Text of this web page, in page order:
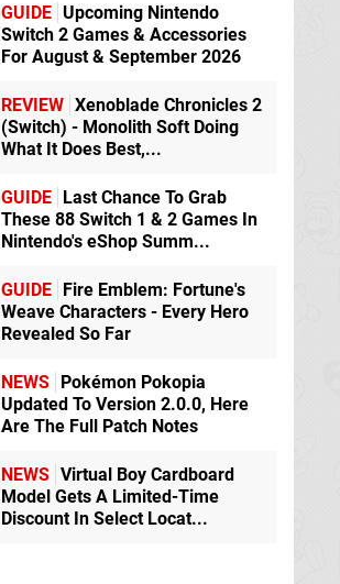
GUIDE Upcoming Nintendo
Switch 2 Games & Accessories
For August & September 2026
REVIEW Xenoblade Chronicles 2
(Switch) - Monolith Soft Doing
What It Does Best,...
GUIDE Last Chance To Grab
These 88 Switch 1 & 2 Games In
Nintendo's eShop Summ...
GUIDE Fire Emblem: Fortune's
Weave Characters - Every Hero
Revealed So Far
NEWS Pokémon Pokopia
Updated To Version 2.0.0, Here
Are The Full Patch Notes
NEWS Virtual Boy Cardboard
Model Gets A Limited-Time
Discount In Select Locat...